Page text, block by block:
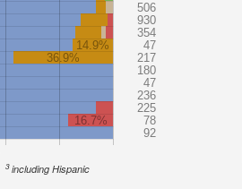
506
930
354
14.9%
47
36.9%
217
180
47
236
225
16.7%
78
92
3including Hispanic